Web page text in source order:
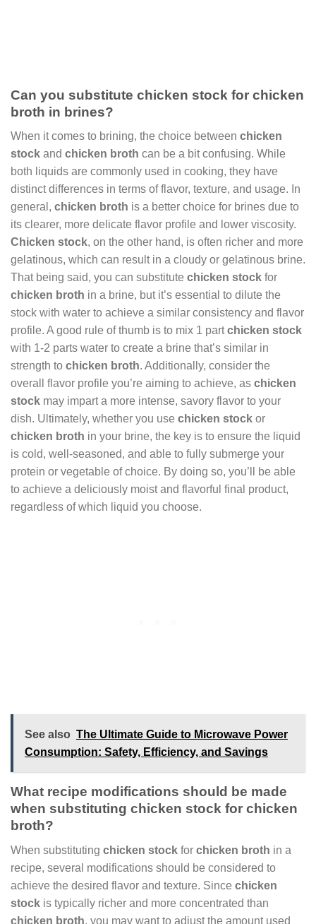
Can you substitute chicken stock for chicken
broth in brines?
When it comes to brining, the choice between chicken
stock and chicken broth can be a bit confusing. While
both liquids are commonly used in cooking, they have
distinct differences in terms of flavor, texture, and usage. In
general, chicken broth is a better choice for brines due to
its clearer, more delicate flavor profile and lower viscosity.
Chicken stock, on the other hand, is often richer and more
gelatinous, which can result in a cloudy or gelatinous brine.
That being said, you can substitute chicken stock for
chicken broth in a brine, but it’s essential to dilute the
stock with water to achieve a similar consistency and flavor
profile. A good rule of thumb is to mix 1 partchicken stock
with 1-2 parts water to create a brine that’s similar in
strength to chicken broth. Additionally, consider the
overall flavor profile you’re aiming to achieve, as chicken
stock may impart a more intense, savory flavor to your
dish. Ultimately, whether you use chicken stock or
chicken broth in your brine, the key is to ensure the liquid
is cold, well-seasoned, and able to fully submerge your
protein or vegetable of choice. By doing so, you’ll be able
to achieve a deliciously moist and flavorful final product,
regardless of which liquid you choose.
See also The Ultimate Guide to Microwave Power
Consumption: Safety, Efficiency, and Savings
What recipe modifications should be made
when substituting chicken stock for chicken
broth?
When substituting chicken stock for chicken broth in a
recipe, several modifications should be considered to
achieve the desired flavor and texture. Since chicken
stock is typically richer and more concentrated than
chicken broth, you may want to adjust the amount used